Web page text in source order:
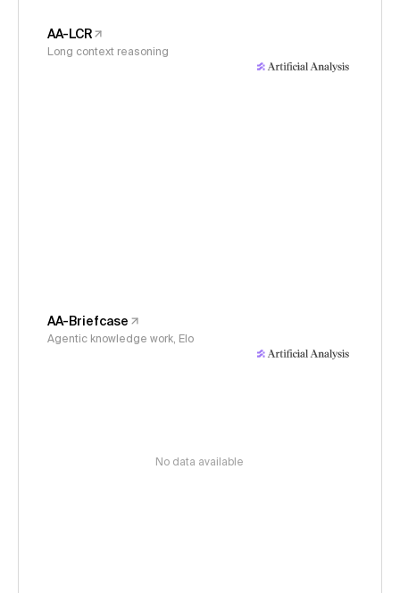
AA-LCR
Long context reasoning
AA-Briefcase
Agentic knowledge work, Elo
No data available